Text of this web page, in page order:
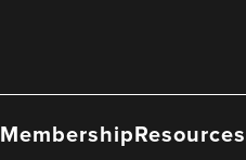
MembershipResources